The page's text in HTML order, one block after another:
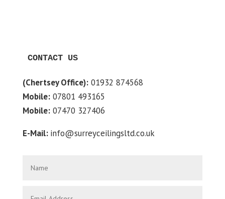
CONTACT US
(Chertsey Office):01932 874568
Mobile:07801 493165
Mobile:07470 327406
E-Mail: info@surreyceilingsltd.co.uk